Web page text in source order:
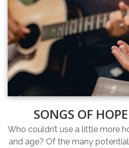
SONGS OF
Who couldn’t use a little more
and age? Of the many